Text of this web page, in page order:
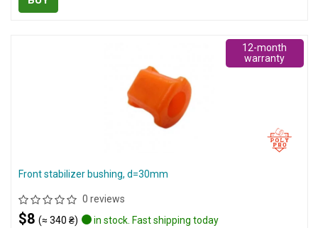
Front stabilizer bushing, d=30mm
0 reviews
$8 (≈ 340 ₴)
in stock. Fast shipping today
12-month
warranty